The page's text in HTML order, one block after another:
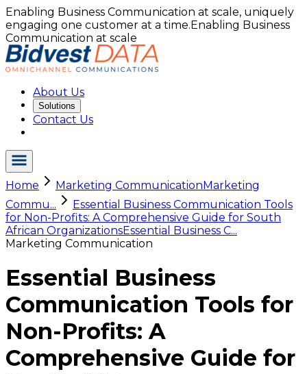
Enabling Business Communication at scale, uniquely
engaging one customer at a time.Enabling Business
Communication at scale
About Us
Solutions
Contact Us
Home Marketing CommunicationMarketing
Commu...
Essential Business Communication Tools
for Non-Profits: A Comprehensive Guide for South
African OrganizationsEssential Business C...
Marketing Communication
Essential Business
Communication Tools for
Non-Profits: A
Comprehensive Guide for